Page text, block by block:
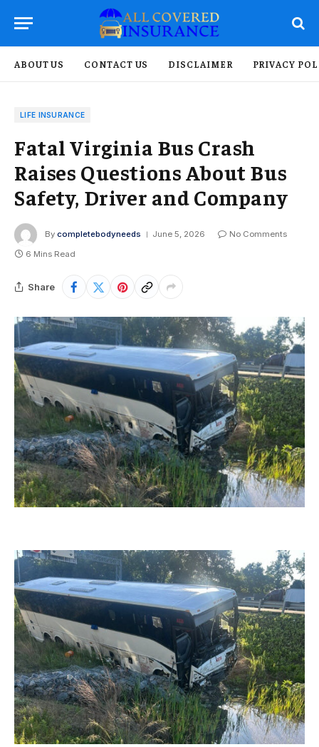
ABOUT US CONTACT US DISCLAIMER PRIVACY
LIFE INSURANCE
Fatal Virginia Bus Crash
Raises Questions About Bus
Safety, Driver and Company
By completebodyneeds June 5, 2026
No Comments
6 Mins Read
Share